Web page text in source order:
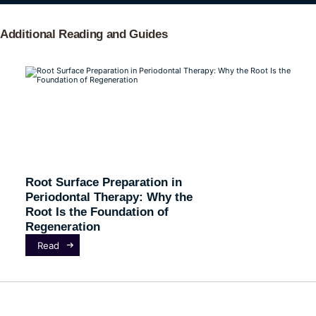
Additional Reading and Guides
Root Surface Preparation in
Periodontal Therapy: Why the
Root Is the Foundation of
Regeneration
Read